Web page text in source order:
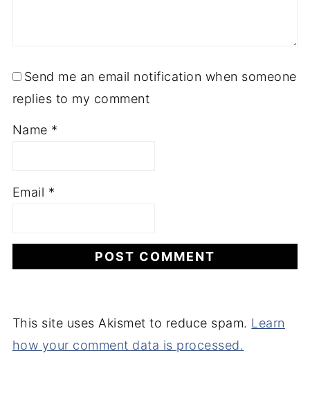
Send me an email notification when someone
replies to my comment
Name *
Email *
This site uses Akismet to reduce spam. Learn
how your comment data is processed.